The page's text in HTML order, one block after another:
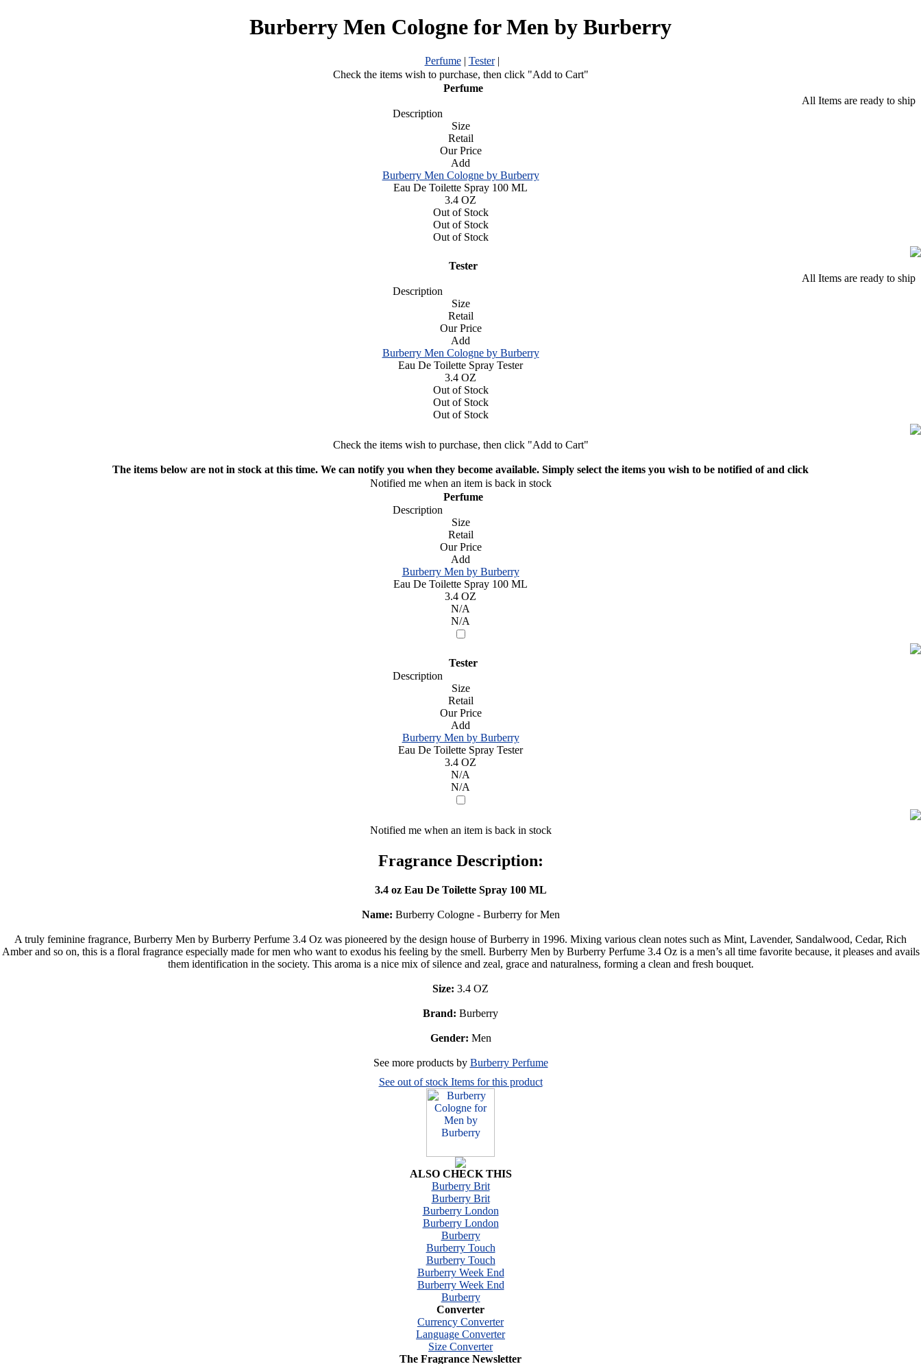
Burberry Men Cologne for Men by Burberry
Perfume| Tester|
Check the items wish to purchase, then click "Add to Cart"
Perfume
All Items are ready to ship
Description
Size
Retail
Our Price
Add
Burberry Men Cologne by Burberry
Eau De Toilette Spray 100 ML
3.4 OZ
Out of Stock
Out of Stock
Out of Stock
Tester
All Items are ready to ship
Description
Size
Retail
Our Price
Add
Burberry Men Cologne by Burberry
Eau De Toilette Spray Tester
3.4 OZ
Out of Stock
Out of Stock
Out of Stock
Check the items wish to purchase, then click "Add to Cart"
The items below are not in stock at this time. We can notify you when they become available. Simply select the items you wish to be notified of and click
Notified me when an item is back in stock
Perfume
Description
Size
Retail
Our Price
Add
Burberry Men by Burberry
Eau De Toilette Spray 100 ML
3.4 OZ
N/A
N/A
Tester
Description
Size
Retail
Our Price
Add
Burberry Men by Burberry
Eau De Toilette Spray Tester
3.4 OZ
N/A
N/A
Notified me when an item is back in stock
Fragrance Description:
3.4 oz Eau De Toilette Spray 100 ML
Name: Burberry Cologne - Burberry for Men
A truly feminine fragrance, Burberry Men by Burberry Perfume 3.4 Oz was pioneered by the design house of Burberry in 1996. Mixing various clean notes such as Mint, Lavender, Sandalwood, Cedar, Rich
Amber and so on, this is a floral fragrance especially made for men who want to exodus his feeling by the smell. Burberry Men by Burberry Perfume 3.4 Oz is a men’s all time favorite because, it pleases and avails
them identification in the society. This aroma is a nice mix of silence and zeal, grace and naturalness, forming a clean and fresh bouquet.
Size: 3.4 OZ
Brand: Burberry
Gender: Men
See more products by Burberry Perfume
See out of stock Items for this product
ALSO CHECK THIS
Burberry Brit
Burberry Brit
Burberry London
Burberry London
Burberry
Burberry Touch
Burberry Touch
Burberry Week End
Burberry Week End
Burberry
Converter
Currency Converter
Language Converter
Size Converter
The Fragrance Newsletter